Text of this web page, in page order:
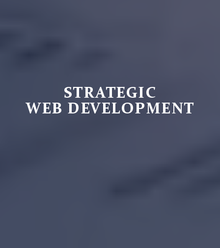
STRATEGIC
WEB DEVELOPMENT